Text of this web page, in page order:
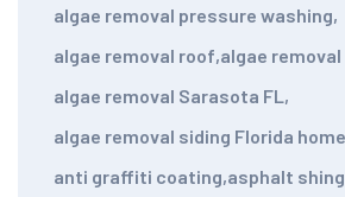
algae removal pressure washing,
algae removal roof,algae
algae removal Sarasota FL ,
algae removal siding Florida
anti graffiti coating,asphalt